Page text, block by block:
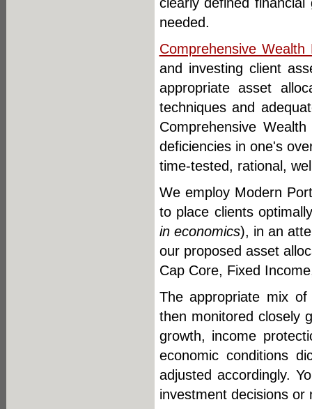
needed.
Comprehensive Wealth
and investing client
appropriate asset
techniques and
Comprehensive
deficiencies in one's
time-tested, rational,
We employ Modern
to place clients
in economics), in an
our proposed asset
Cap Core, Fixed
The appropriate mix
then monitored closely
growth, income
economic conditions
adjusted accordingly.
investment decisions or